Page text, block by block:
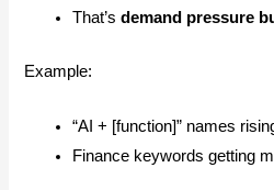
That’sdemand pressure
Example:
“AI + [function]” names
Finance keywords getting